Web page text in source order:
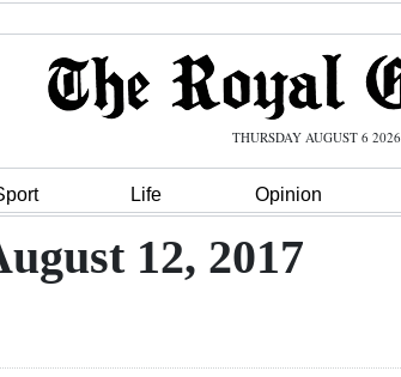
THURSDAY AUGUST 6 2026
Life Opinion
12, 2017